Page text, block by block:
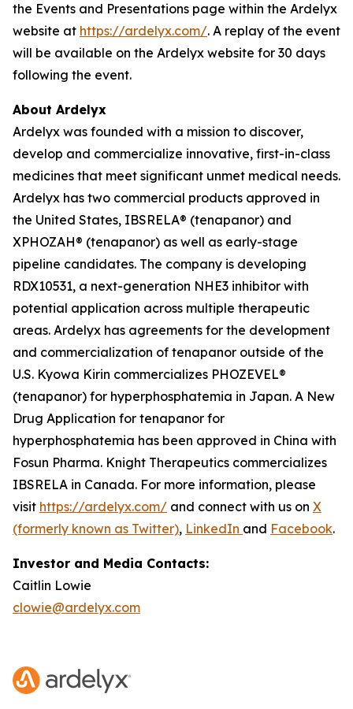
the Events and Presentations page within the Ardelyx
website at https://ardelyx.com/. A replay of the event
will be available on the Ardelyx website for 30 days
following the event.
About Ardelyx
Ardelyx was founded with a mission to discover,
develop and commercialize innovative, first-in-class
medicines that meet significant unmet medical needs.
Ardelyx has two commercial products approved in
the United States, IBSRELA® (tenapanor) and
XPHOZAH® (tenapanor) as well as early-stage
pipeline candidates. The company is developing
RDX10531, a next-generation NHE3 inhibitor with
potential application across multiple therapeutic
areas. Ardelyx has agreements for the development
and commercialization of tenapanor outside of the
U.S. Kyowa Kirin commercializes PHOZEVEL®
(tenapanor) for hyperphosphatemia in Japan. A New
Drug Application for tenapanor for
hyperphosphatemia has been approved in China with
Fosun Pharma. Knight Therapeutics commercializes
IBSRELA in Canada. For more information, please
visit https://ardelyx.com/ and connect with us on X
(formerly known as Twitter), LinkedIn and Facebook.
Investor and Media Contacts:
Caitlin Lowie
clowie@ardelyx.com